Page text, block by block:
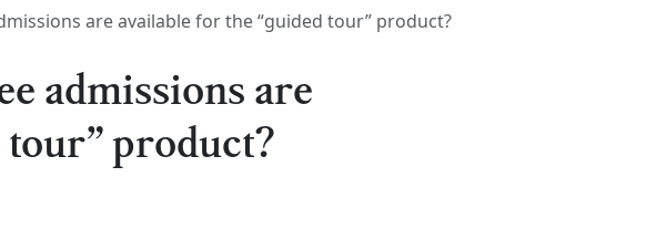
are available for the “guided tour” product?
admissions are
product?